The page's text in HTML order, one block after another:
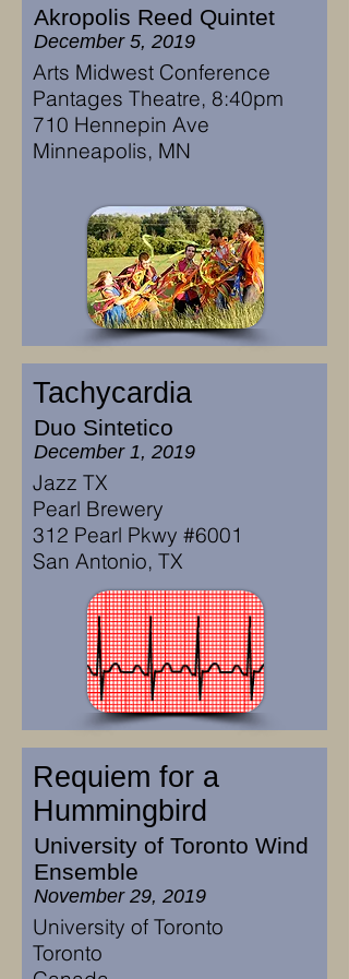
Akropolis Reed Quintet
December 5, 2019
Arts Midwest Conference
Pantages Theatre, 8:40pm
710 Hennepin Ave
Minneapolis, MN
Tachycardia
Duo Sintetico
December 1, 2019
Jazz TX
Pearl Brewery
312 Pearl Pkwy #6001
San Antonio, TX
Requiem for a
Hummingbird
University of Toronto Wind
Ensemble
November 29, 2019
University of Toronto
Toronto